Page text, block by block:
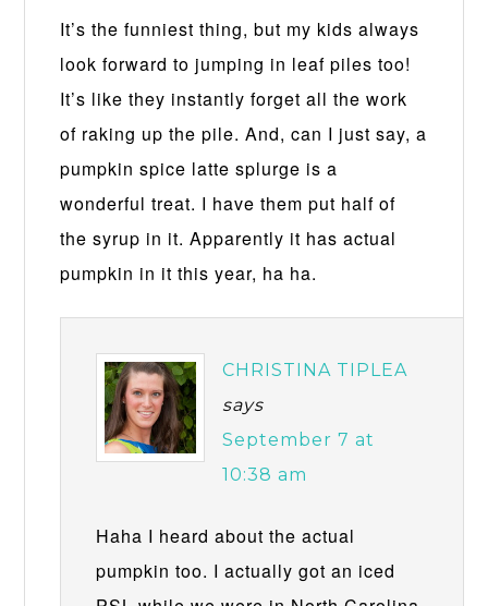
It’s the funniest thing, but my kids always
look forward to jumping in leaf piles too!
It’s like they instantly forget all the work
of raking up the pile. And, can I just say, a
pumpkin spice latte splurge is a
wonderful treat. I have them put half of
the syrup in it. Apparently it has actual
pumpkin in it this year, ha ha.
CHRISTINA TIPLEA
says
September 7 at
10:38 am
Haha I heard about the actual
pumpkin too. I actually got an iced